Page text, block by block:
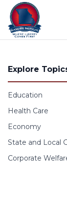
Skip to content
Explore
Education
Health Care
Economy
State and Local
Corporate